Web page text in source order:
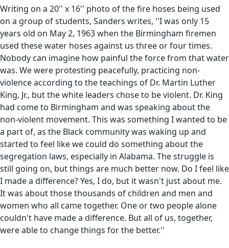
Writing on a 20'' x 16'' photo of the fire hoses being used
on a group of students, Sanders writes, ''I was only 15
years old on May 2, 1963 when the Birmingham firemen
used these water hoses against us three or four times.
Nobody can imagine how painful the force from that water
was. We were protesting peacefully, practicing non-
violence according to the teachings of Dr. Martin Luther
King, Jr., but the white leaders chose to be violent. Dr. King
had come to Birmingham and was speaking about the
non-violent movement. This was something I wanted to be
a part of, as the Black community was waking up and
started to feel like we could do something about the
segregation laws, especially in Alabama. The struggle is
still going on, but things are much better now. Do I feel like
I made a difference? Yes, I do, but it wasn't just about me.
It was about those thousands of children and men and
women who all came together. One or two people alone
couldn't have made a difference. But all of us, together,
were able to change things for the better.''